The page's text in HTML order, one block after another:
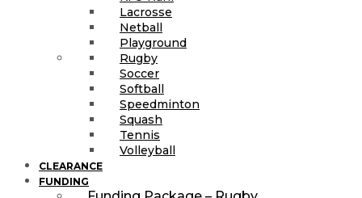
Lacrosse
Netball
Playground
Rugby
Soccer
Softball
Speedminton
Squash
Tennis
Volleyball
CLEARANCE
FUNDING